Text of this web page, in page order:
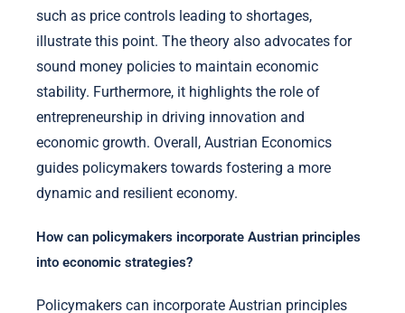
such as price controls leading to shortages,
illustrate this point. The theory also advocates for
sound money policies to maintain economic
stability. Furthermore, it highlights the role of
entrepreneurship in driving innovation and
economic growth. Overall, Austrian Economics
guides policymakers towards fostering a more
dynamic and resilient economy.
How can policymakers incorporate Austrian principles
into economic strategies?
Policymakers can incorporate Austrian principles